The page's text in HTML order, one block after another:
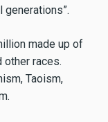
made up of
other races.
Taoism,